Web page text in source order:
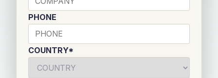
PHONE
COUNTRY*